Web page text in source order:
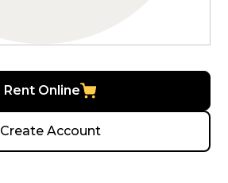
Rent Online
Create Account